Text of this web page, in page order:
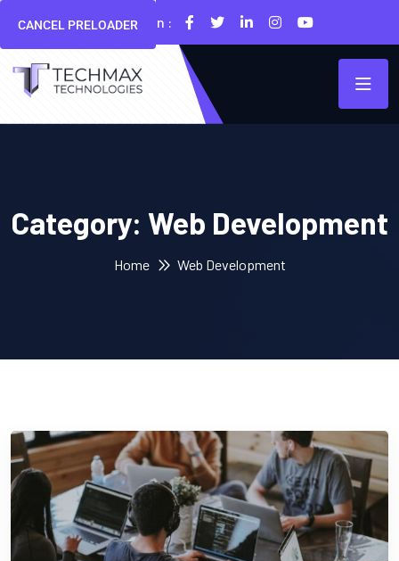
CANCEL PRELOADER
Follow Us On :
Category: Web Development
Home Web Development